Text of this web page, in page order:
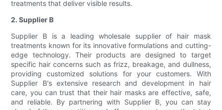
treatments that deliver visible results.
2. Supplier B
Supplier B is a leading wholesale supplier of hair mask
treatments known for its innovative formulations and cutting-
edge technology. Their products are designed to target
specific hair concerns such as frizz, breakage, and dullness,
providing customized solutions for your customers. With
Supplier B's extensive research and development in hair
care, you can trust that their hair masks are effective, safe,
and reliable. By partnering with Supplier B, you can stay